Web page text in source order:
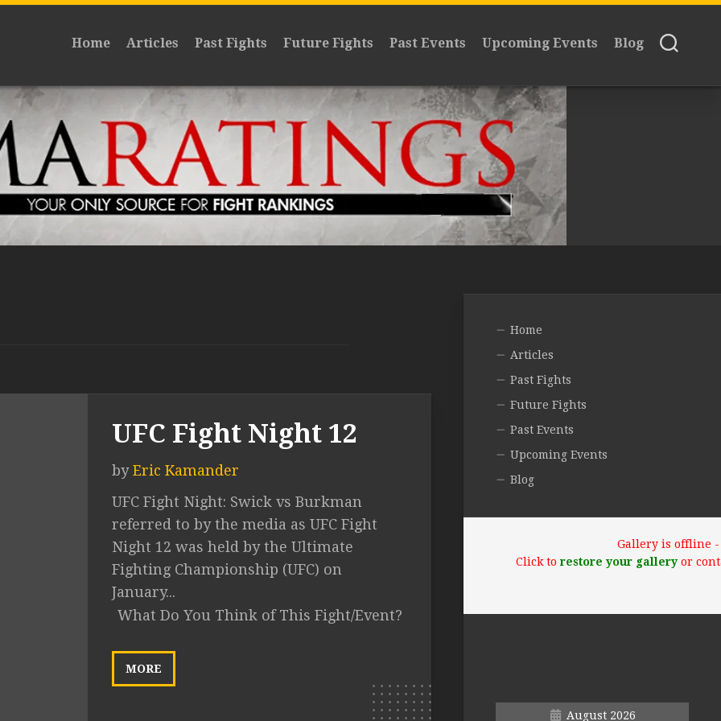
Home Articles Past Fights Future Fights Past Events Upcoming Events Blog
UFC Fight Night 12
byEric Kamander
UFC Fight Night: Swick vs Burkman
referred to by the media as UFC Fight
Night 12 was held by the Ultimate
Fighting Championship (UFC) on
January...
What Do You Think of This Fight/Event?
MORE
Home
Articles
Past Fights
Future Fights
Past Events
Upcoming Events
Blog
Gallery is offline -
Click to restore your galleryor
August 2026